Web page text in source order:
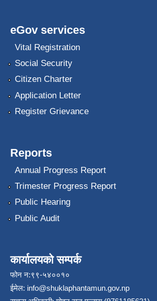
eGov services
Vital Registration
Social Security
Citizen Charter
Application Letter
Register Grievance
Reports
Annual Progress Report
Trimester Progress Report
Public Hearing
Public Audit
कार्यालयको सम्पर्क
फोन न:९९-५४००१०
ईमेल: info@shuklaphantamun.gov.np